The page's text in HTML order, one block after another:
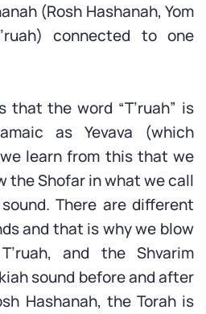
(Rosh Hashanah, Yom
connected to one
that the word “T’ruah” is
as Yevava (which
learn from this that we
the Shofar in what we call
There are different
and that is why we blow
and the Shvarim
sound before and after
Hashanah, the Torah is